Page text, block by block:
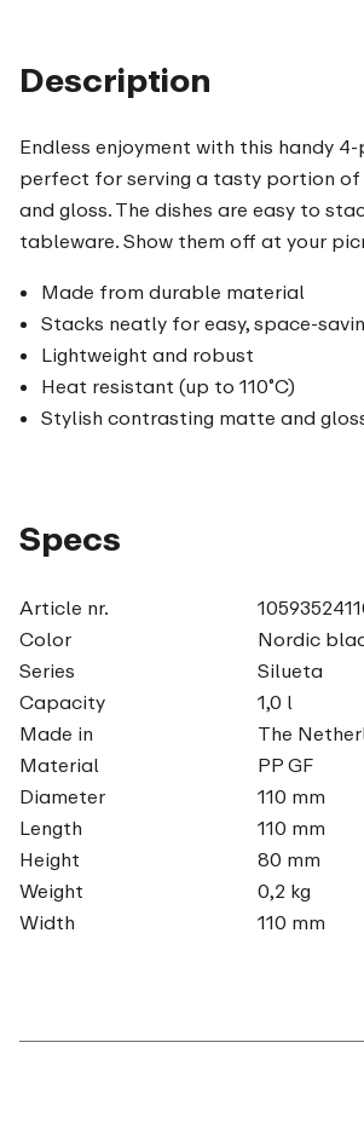
Description
Endless enjoyment with this handy
perfect for serving a tasty portion of
and gloss. The dishes are easy to
tableware. Show them off at your
Made from durable material
Stacks neatly for easy, space-
Lightweight and robust
Heat resistant (up to 110˚C)
Stylish contrasting matte and
Specs
Article nr.
Color
Nordic
Series
Silueta
Capacity
1,0 l
Made in
The
Material
PP GF
Diameter
110 mm
Length
110 mm
Height
80 mm
Weight
0,2 kg
Width
110 mm